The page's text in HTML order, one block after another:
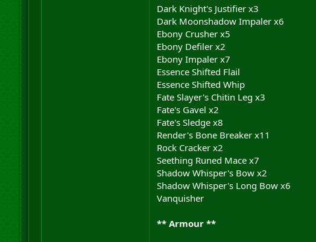
Dark Knight's Justifier x3
Dark Moonshadow Impaler x6
Ebony Crusher x5
Ebony Defiler x2
Ebony Impaler x7
Essence Shifted Flail
Essence Shifted Whip
Fate Slayer's Chitin Leg x3
Fate's Gavel x2
Fate's Sledge x8
Render's Bone Breaker x11
Rock Cracker x2
Seething Runed Mace x7
Shadow Whisper's Bow x2
Shadow Whisper's Long Bow x6
Vanquisher
** Armour **